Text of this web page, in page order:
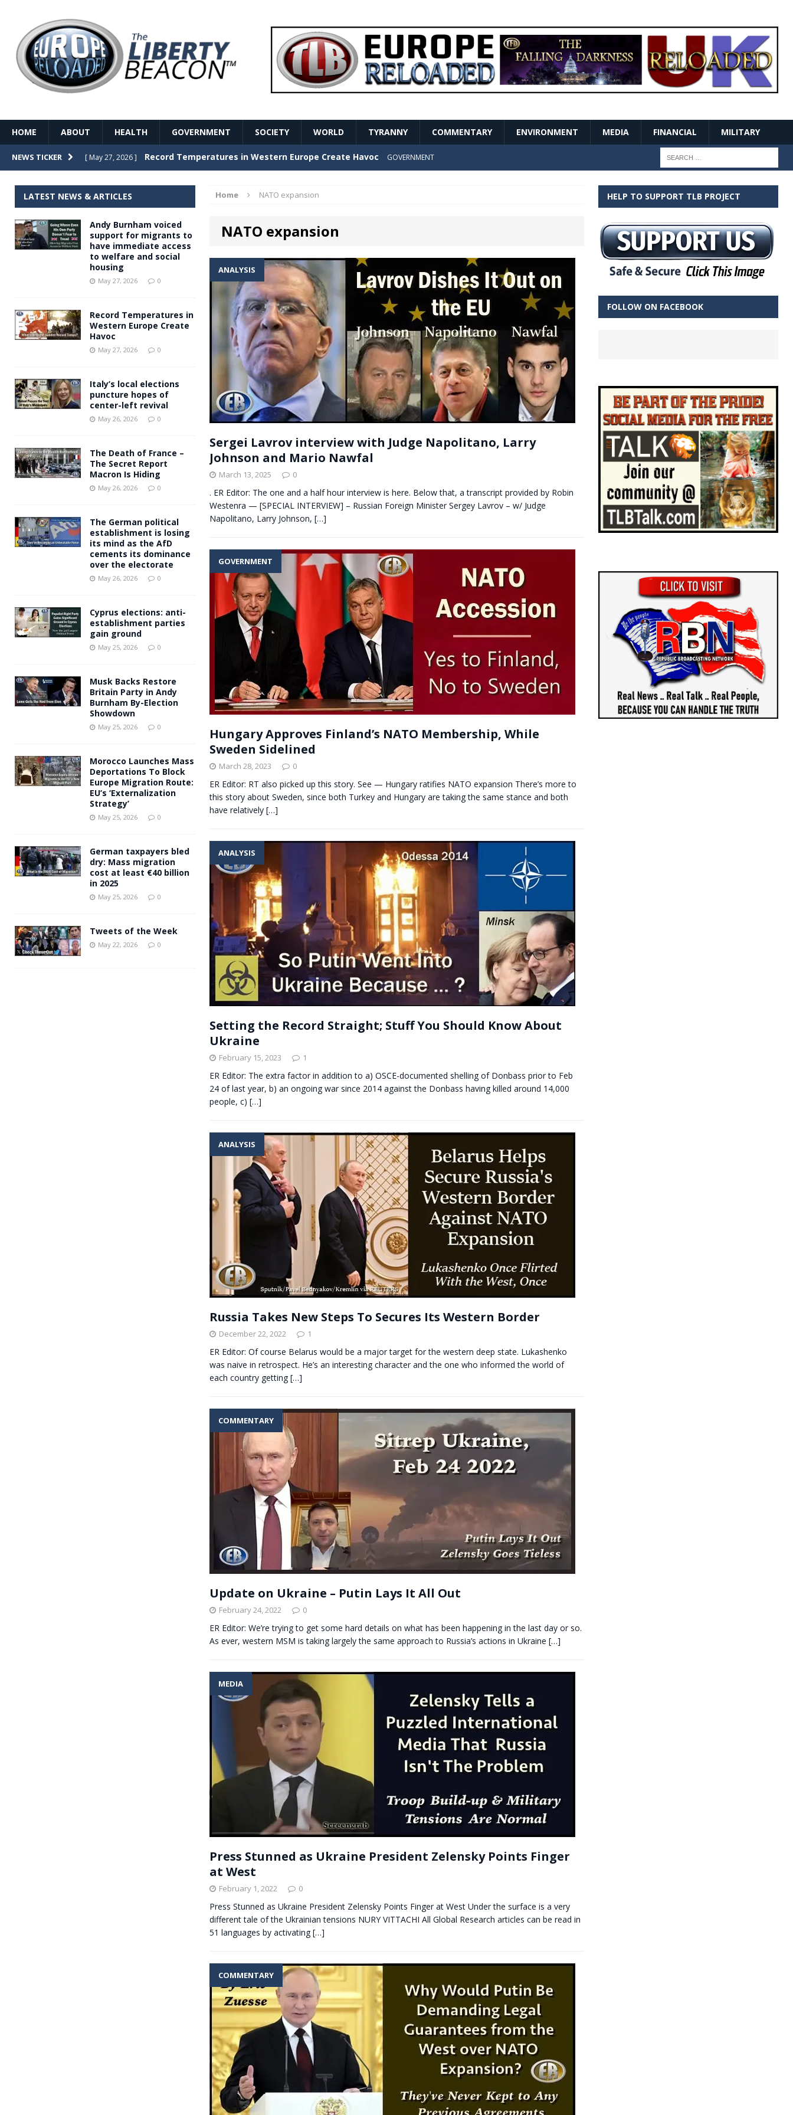
HOME ABOUT HEALTH GOVERNMENT SOCIETY WORLD TYRANNY COMMENTARY ENVIRONMENT MEDIA FINANCIAL MILITARY
NEWS TICKER [ May 27, 2026 ] Record Temperatures in Western Europe Create Havoc GOVERNMENT
[ May 26, 2026 ] The Death of France – The Secret Report Macron Is Hiding
[ May 26, 2026 ] The German political establishment is losing its mind as the AfD cements its
dominance over the electorate GOVERNMENT
[ May 27, 2026 ] Andy Burnham voiced support for migrants to have immediate access to welfare
Home NATO expansion
NATO expansion
ANALYSIS
Sergei Lavrov interview with Judge Napolitano, Larry
Johnson and Mario Nawfal
March 13, 2025 0
. ER Editor: The one and a half hour interview is here. Below that, a transcript provided by Robin
Westenra — [SPECIAL INTERVIEW] – Russian Foreign Minister Sergey Lavrov – w/ Judge
Napolitano, Larry Johnson, […]
GOVERNMENT
Hungary Approves Finland’s NATO Membership, While
Sweden Sidelined
March 28, 2023 0
ER Editor: RT also picked up this story. See — Hungary ratifies NATO expansion There’s more to
this story about Sweden, since both Turkey and Hungary are taking the same stance and both
have relatively […]
ANALYSIS
Setting the Record Straight; Stuff You Should Know About
Ukraine
February 15, 2023 1
ER Editor: The extra factor in addition to a) OSCE-documented shelling of Donbass prior to Feb
24 of last year, b) an ongoing war since 2014 against the Donbass having killed around 14,000
people, c) […]
ANALYSIS
Russia Takes New Steps To Secures Its Western Border
December 22, 2022 1
ER Editor: Of course Belarus would be a major target for the western deep state. Lukashenko
was naive in retrospect. He’s an interesting character and the one who informed the world of
each country getting […]
COMMENTARY
Update on Ukraine – Putin Lays It All Out
February 24, 2022 0
ER Editor: We’re trying to get some hard details on what has been happening in the last day or so.
As ever, western MSM is taking largely the same approach to Russia’s actions in Ukraine […]
MEDIA
Press Stunned as Ukraine President Zelensky Points Finger
at West
February 1, 2022 0
Press Stunned as Ukraine President Zelensky Points Finger at West Under the surface is a very
different tale of the Ukrainian tensions NURY VITTACHI All Global Research articles can be read in
51 languages by activating […]
COMMENTARY
LATEST NEWS & ARTICLES
Andy Burnham voiced
support for migrants to
have immediate access
to welfare and social
housing
May 27, 2026 0
Record Temperatures in
Western Europe Create
Havoc
May 27, 2026 0
Italy’s local elections
puncture hopes of
center-left revival
May 26, 2026 0
The Death of France –
The Secret Report
Macron Is Hiding
May 26, 2026 0
The German political
establishment is losing
its mind as the AfD
cements its dominance
over the electorate
May 26, 2026 0
Cyprus elections: anti-
establishment parties
gain ground
May 25, 2026 0
Musk Backs Restore
Britain Party in Andy
Burnham By-Election
Showdown
May 25, 2026 0
Morocco Launches Mass
Deportations To Block
Europe Migration Route:
EU’s ‘Externalization
Strategy’
May 25, 2026 0
German taxpayers bled
dry: Mass migration
cost at least €40 billion
in 2025
May 25, 2026 0
Tweets of the Week
May 22, 2026 0
HELP TO SUPPORT TLB PROJECT
FOLLOW ON FACEBOOK